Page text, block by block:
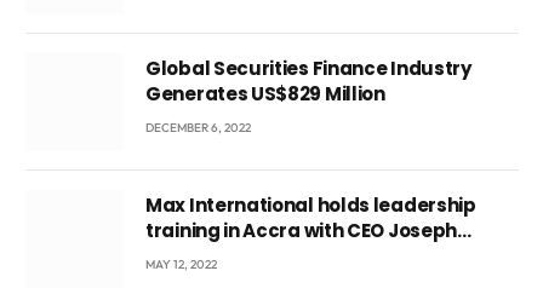
Global Securities Finance Industry
Generates US$829 Million
DECEMBER 6, 2022
Max International holds leadership
training in Accra with CEO Joseph
Voyticky
MAY 12, 2022